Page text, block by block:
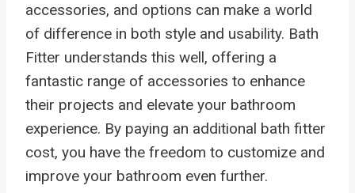
accessories, and options can make a world
of difference in both style and usability. Bath
Fitter understands this well, offering a
fantastic range of accessories to enhance
their projects and elevate your bathroom
experience. By paying an additional bath fitter
cost, you have the freedom to customize and
improve your bathroom even further.